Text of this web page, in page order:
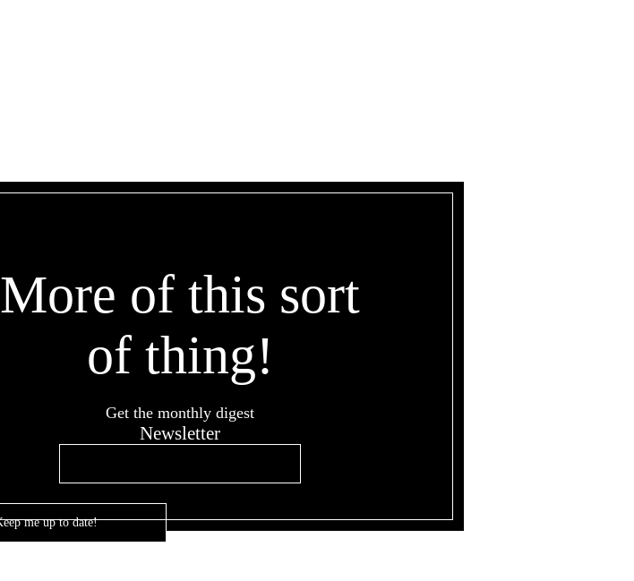
More of this sort
of thing!
Get the monthly digest
Newsletter